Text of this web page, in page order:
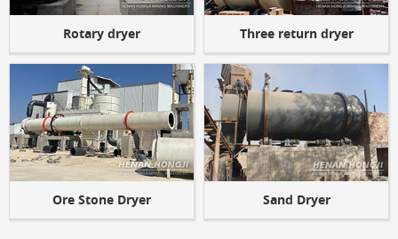
Rotary dryer Three return dryer
Ore Stone Dryer Sand Dryer